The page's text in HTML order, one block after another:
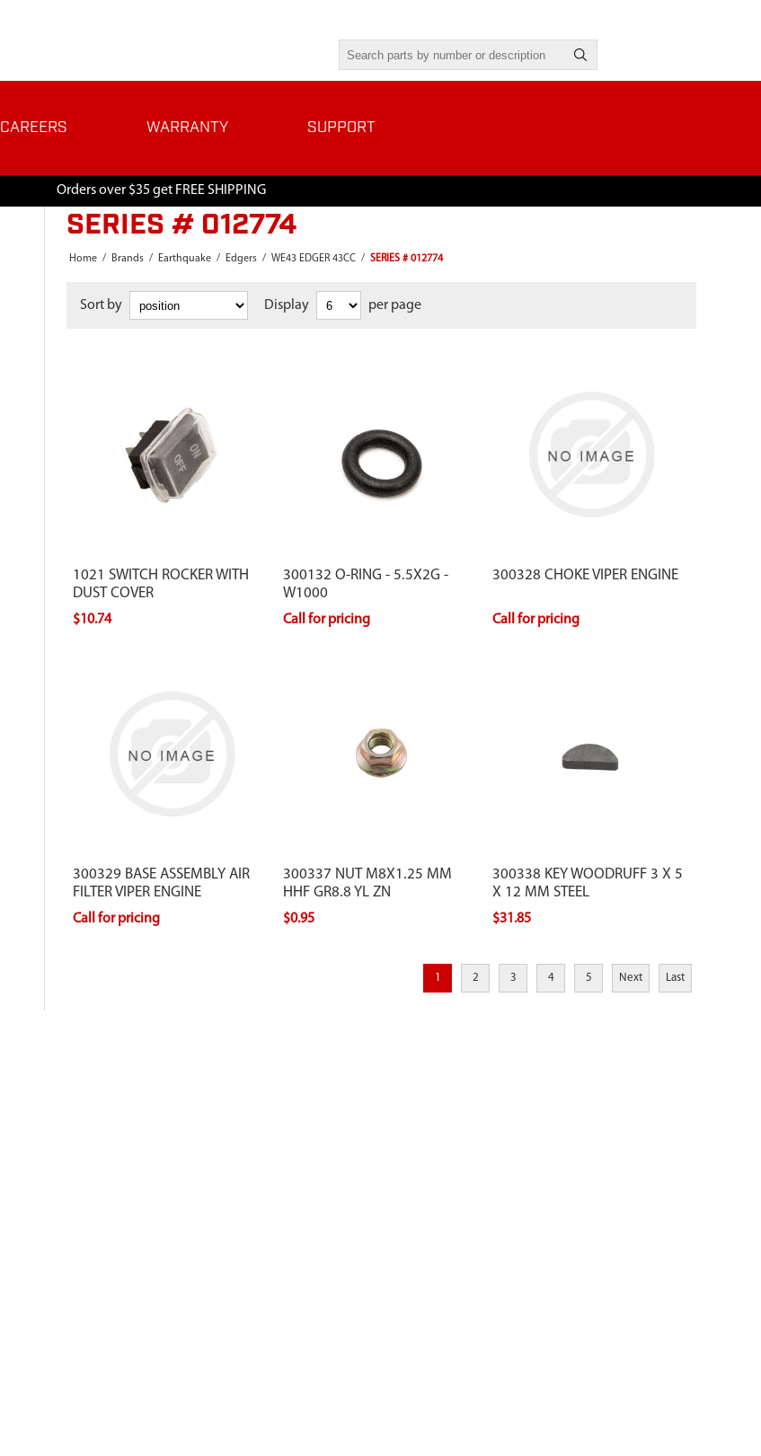
CAREERS WARRANTY SUPPORT
Orders over $35 get FREE SHIPPING
SERIES # 012774
Home / Brands / Earthquake / Edgers / WE43 EDGER 43CC / SERIES # 012774
Sort by Display per page
1021 SWITCH ROCKER WITH
DUST COVER
$10.74
300132 O-RING - 5.5X2G -
W1000
Call for pricing
300328 CHOKE VIPER ENGINE
Call for pricing
300329 BASE ASSEMBLY AIR
FILTER VIPER ENGINE
Call for pricing
300337 NUT M8X1.25 MM
HHF GR8.8 YL ZN
$0.95
300338 KEY WOODRUFF 3 X 5
X 12 MM STEEL
$31.85
1 2 3 4 5 Next Last